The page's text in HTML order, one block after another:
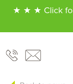
★ ★ ★ Click for